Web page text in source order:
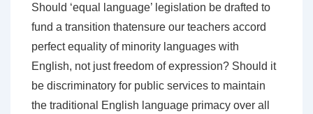
Should ‘equal language’ legislation be drafted to
fund a transition thatensure our teachers accord
perfect equality of minority languages with
English, not just freedom of expression? Should it
be discriminatory for public services to maintain
the traditional English language primacy over all